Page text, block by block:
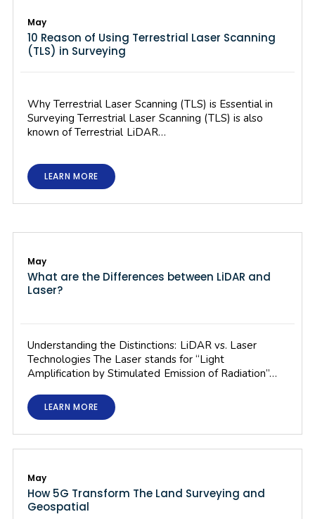
May
10 Reason of Using Terrestrial Laser Scanning
(TLS) in Surveying
Why Terrestrial Laser Scanning (TLS) is Essential in
Surveying Terrestrial Laser Scanning (TLS) is also
known of Terrestrial LiDAR…
LEARN MORE
May
What are the Differences between LiDAR and
Laser?
Understanding the Distinctions: LiDAR vs. Laser
Technologies The Laser stands for “Light
Amplification by Stimulated Emission of Radiation”…
LEARN MORE
May
How 5G Transform The Land Surveying and
Geospatial